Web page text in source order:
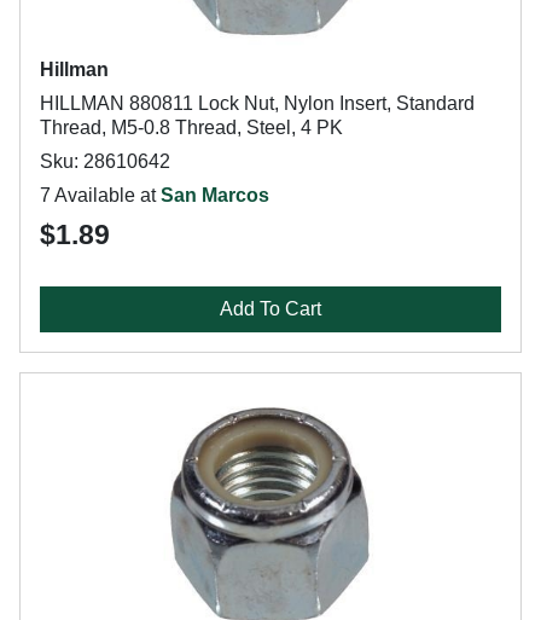
Hillman
HILLMAN 880811 Lock Nut, Nylon Insert, Standard
Thread, M5-0.8 Thread, Steel, 4 PK
Sku: 28610642
7 Available atSan Marcos
$1.89
Add To Cart